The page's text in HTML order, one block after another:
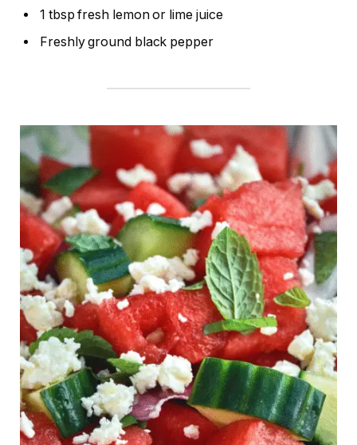
1 tbsp fresh lemon or lime juice
Freshly ground black pepper